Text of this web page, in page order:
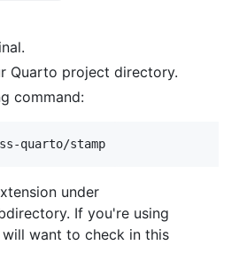
Quarto project directory.
command:
quarto/stamp
under
If you're using
want to check in this